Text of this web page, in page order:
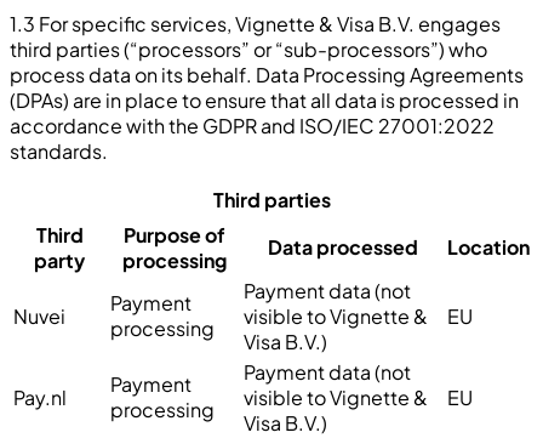
1.3 For specific services, Vignette & Visa B.V. engages
third parties (“processors” or “sub-processors”) who
process data on its behalf. Data Processing Agreements
(DPAs) are in place to ensure that all data is processed in
accordance with the GDPR and ISO/IEC 27001:2022
standards.
Third parties
Third
party
Purpose of
processing
Data processed Location
Nuvei
Payment
processing
Payment data (not
visible to Vignette &
Visa B.V.)
EU
Pay.nl
Payment
processing
Payment data (not
visible to Vignette &
Visa B.V.)
EU